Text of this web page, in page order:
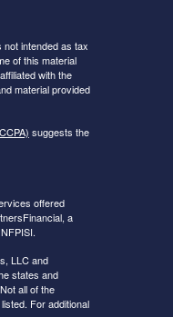
intended as tax
of this material
with the
material provided
suggests the
offered
a
LLC and
states and
all of the
For additional